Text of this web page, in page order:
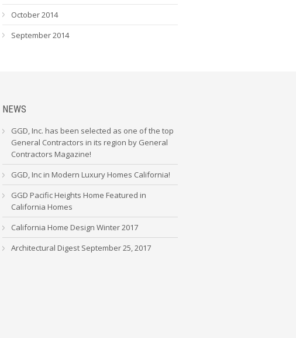
October 2014
September 2014
NEWS
GGD, Inc. has been selected as one of the top
General Contractors in its region by General
Contractors Magazine!
GGD, Inc in Modern Luxury Homes California!
GGD Pacific Heights Home Featured in
California Homes
California Home Design Winter 2017
Architectural Digest September 25, 2017